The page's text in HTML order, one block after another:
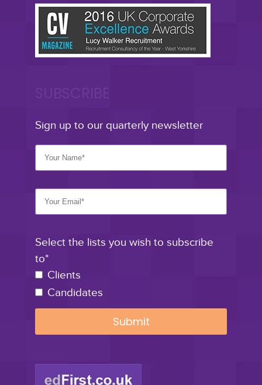
Sign up to our quarterly newsletter
Select the lists you wish to subscribe
to*
Clients
Candidates